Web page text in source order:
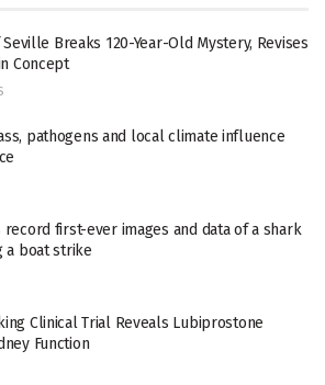
Breaks 120-Year-Old Mystery, Revises
Concept
pathogens and local climate influence
record first-ever images and data of a shark
a boat strike
Clinical Trial Reveals Lubiprostone
Function